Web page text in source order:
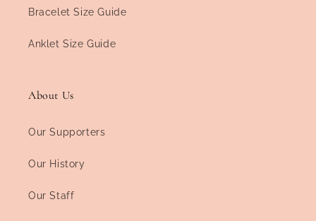
Bracelet Size Guide
Anklet Size Guide
About Us
Our Supporters
Our History
Our Staff